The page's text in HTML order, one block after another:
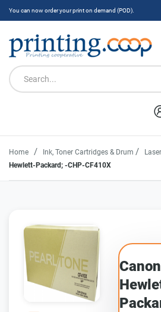
You can now order your print on demand (POD).
Home / Ink, Toner Cartridges & Drum /
Hewlett-Packard; -CHP-CF410X